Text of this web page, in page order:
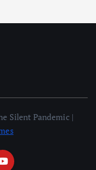
Silent Pandemic |